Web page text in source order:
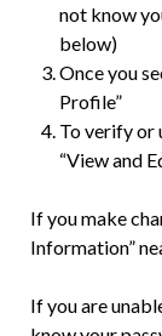
not know
below)
Once you
Profile”
To verify or
“View and
If you make
Information”
If you are